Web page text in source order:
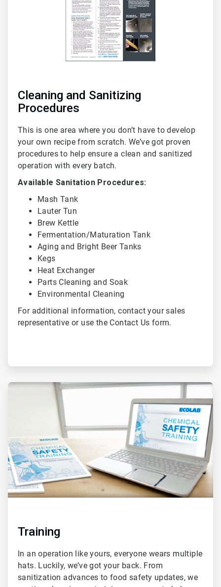
Cleaning and Sanitizing
Procedures
This is one area where you don’t have to develop
your own recipe from scratch. We’ve got proven
procedures to help ensure a clean and sanitized
operation with every batch.
Available Sanitation Procedures:
Mash Tank
Lauter Tun
Brew Kettle
Fermentation/Maturation Tank
Aging and Bright Beer Tanks
Kegs
Heat Exchanger
Parts Cleaning and Soak
Environmental Cleaning
For additional information, contact your sales
representative or use the Contact Us form.
ArticleTile
Training
In an operation like yours, everyone wears multiple
hats. Luckily, we’ve got your back. From
sanitization advances to food safety updates, we